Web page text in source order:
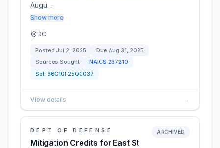
Augu…
Show more
DC
Posted Jul 2, 2025 Due Aug 31, 2025
Sources Sought
NAICS 237210
Sol: 36C10F25Q0037
View details →
DEPT OF DEFENSE
Mitigation Credits for East St
ARCHIVED